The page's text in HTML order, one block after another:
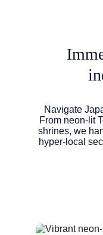
Navigate
From neon-lit
shrines, we
hyper-local